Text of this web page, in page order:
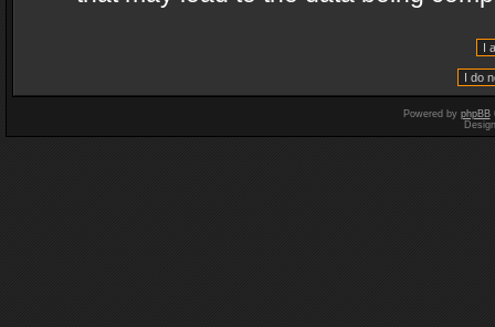
Powered by phpBB